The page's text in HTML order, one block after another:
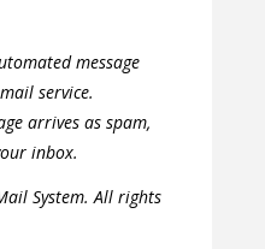
message
service.
arrives as spam,
inbox.
System. All rights